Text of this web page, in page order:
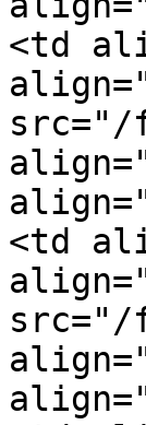
<td
src="/
<td
src="/